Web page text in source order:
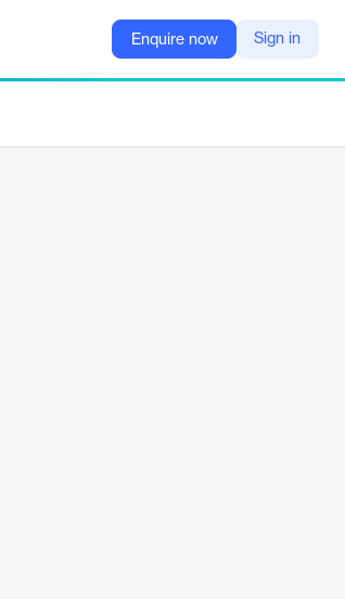
Enquire now Sign in